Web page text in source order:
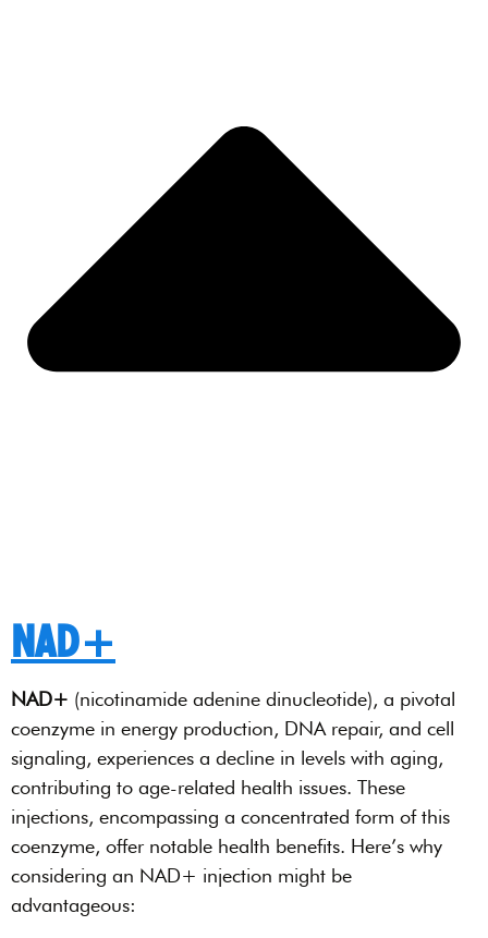
NAD+
NAD+ (nicotinamide adenine dinucleotide), a pivotal
coenzyme in energy production, DNA repair, and cell
signaling, experiences a decline in levels with aging,
contributing to age-related health issues. These
injections, encompassing a concentrated form of this
coenzyme, offer notable health benefits. Here’s why
considering an NAD+ injection might be
advantageous: